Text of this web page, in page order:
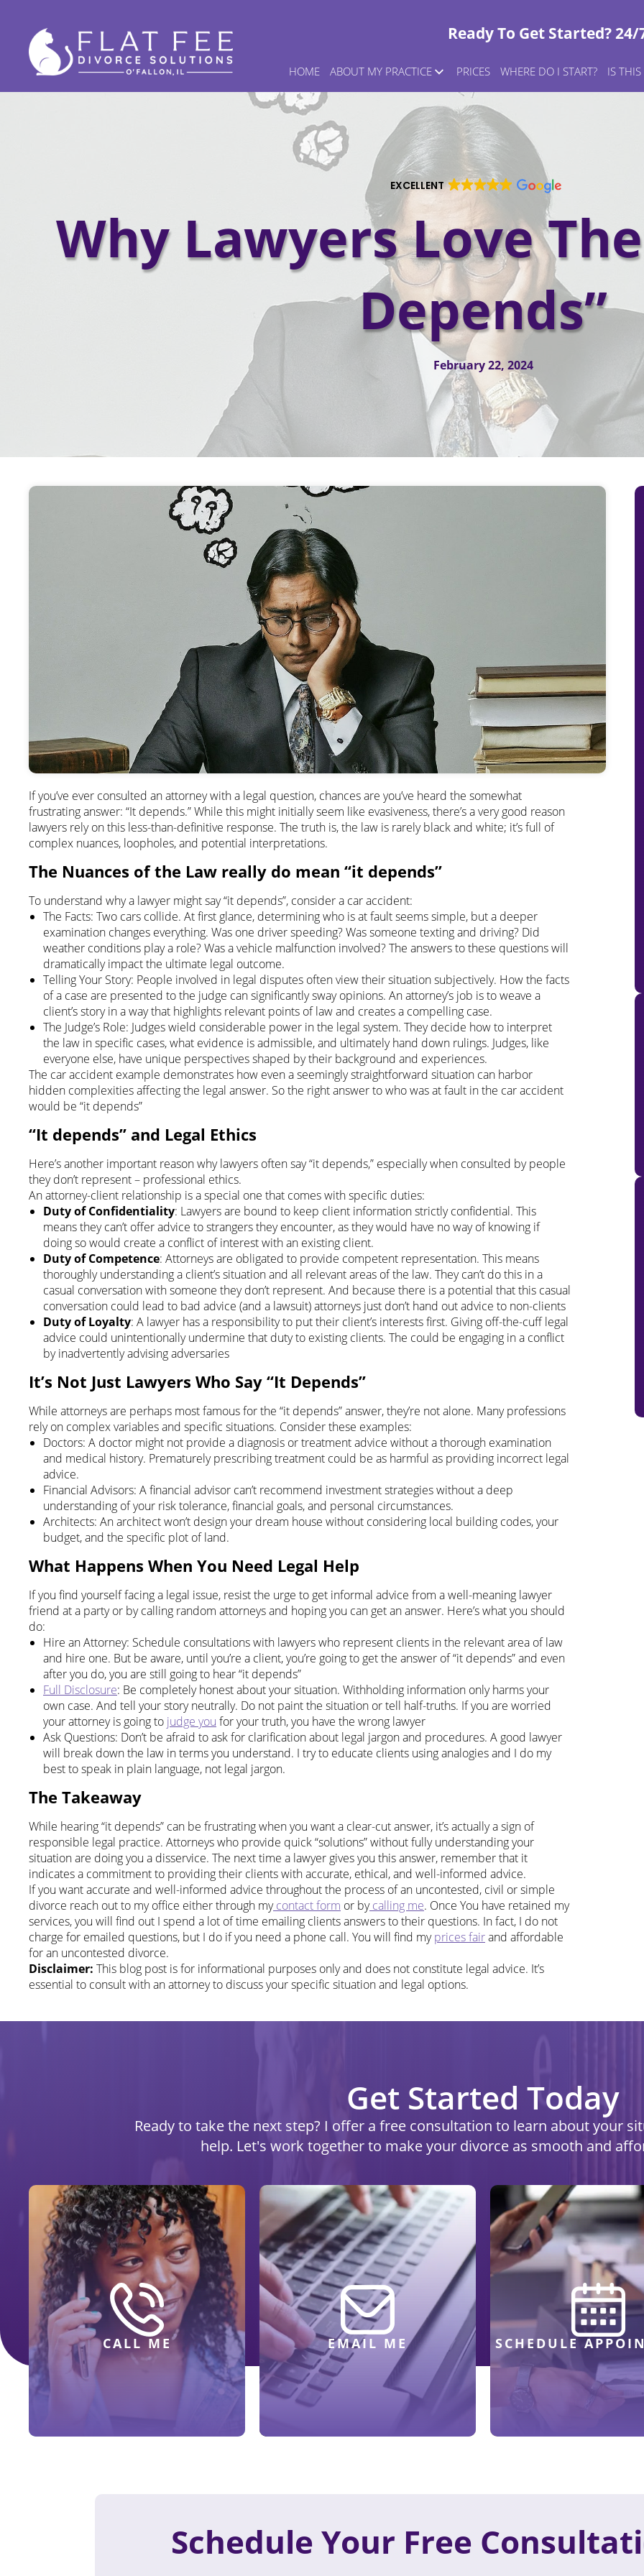
Ready To Get Started?
HOME ABOUT MY PRACTICE PRICES WHERE DO I START? IS
EXCELLENT
Why Lawyers Love
Depends”
February 22, 2024
If you’ve ever consulted an attorney with a legal question, chances are you’ve heard the somewhat
frustrating answer: “It depends.” While this might initially seem like evasiveness, there’s a very good reason
lawyers rely on this less-than-definitive response. The truth is, the law is rarely black and white; it’s full of
complex nuances, loopholes, and potential interpretations.
The Nuances of the Law really do mean “it depends”
To understand why a lawyer might say “it depends”, consider a car accident:
The Facts: Two cars collide. At first glance, determining who is at fault seems simple, but a deeper
examination changes everything. Was one driver speeding? Was someone texting and driving? Did
weather conditions play a role? Was a vehicle malfunction involved? The answers to these questions will
dramatically impact the ultimate legal outcome.
Telling Your Story: People involved in legal disputes often view their situation subjectively. How the facts
of a case are presented to the judge can significantly sway opinions. An attorney’s job is to weave a
client’s story in a way that highlights relevant points of law and creates a compelling case.
The Judge’s Role: Judges wield considerable power in the legal system. They decide how to interpret
the law in specific cases, what evidence is admissible, and ultimately hand down rulings. Judges, like
everyone else, have unique perspectives shaped by their background and experiences.
The car accident example demonstrates how even a seemingly straightforward situation can harbor
hidden complexities affecting the legal answer. So the right answer to who was at fault in the car accident
would be “it depends”
“It depends” and Legal Ethics
Here’s another important reason why lawyers often say “it depends,” especially when consulted by people
they don’t represent – professional ethics.
An attorney-client relationship is a special one that comes with specific duties:
Duty of Confidentiality: Lawyers are bound to keep client information strictly confidential. This
means they can’t offer advice to strangers they encounter, as they would have no way of knowing if
doing so would create a conflict of interest with an existing client.
Duty of Competence: Attorneys are obligated to provide competent representation. This means
thoroughly understanding a client’s situation and all relevant areas of the law. They can’t do this in a
casual conversation with someone they don’t represent. And because there is a potential that this casual
conversation could lead to bad advice (and a lawsuit) attorneys just don’t hand out advice to non-clients
Duty of Loyalty: A lawyer has a responsibility to put their client’s interests first. Giving off-the-cuff legal
advice could unintentionally undermine that duty to existing clients. The could be engaging in a conflict
by inadvertently advising adversaries
It’s Not Just Lawyers Who Say “It Depends”
While attorneys are perhaps most famous for the “it depends” answer, they’re not alone. Many professions
rely on complex variables and specific situations. Consider these examples:
Doctors: A doctor might not provide a diagnosis or treatment advice without a thorough examination
and medical history. Prematurely prescribing treatment could be as harmful as providing incorrect legal
advice.
Financial Advisors: A financial advisor can’t recommend investment strategies without a deep
understanding of your risk tolerance, financial goals, and personal circumstances.
Architects: An architect won’t design your dream house without considering local building codes, your
budget, and the specific plot of land.
What Happens When You Need Legal Help
If you find yourself facing a legal issue, resist the urge to get informal advice from a well-meaning lawyer
friend at a party or by calling random attorneys and hoping you can get an answer. Here’s what you should
do:
Hire an Attorney: Schedule consultations with lawyers who represent clients in the relevant area of law
and hire one. But be aware, until you’re a client, you’re going to get the answer of “it depends” and even
after you do, you are still going to hear “it depends”
Full Disclosure: Be completely honest about your situation. Withholding information only harms your
own case. And tell your story neutrally. Do not paint the situation or tell half-truths. If you are worried
your attorney is going to judge you for your truth, you have the wrong lawyer
Ask Questions: Don’t be afraid to ask for clarification about legal jargon and procedures. A good lawyer
will break down the law in terms you understand. I try to educate clients using analogies and I do my
best to speak in plain language, not legal jargon.
The Takeaway
While hearing “it depends” can be frustrating when you want a clear-cut answer, it’s actually a sign of
responsible legal practice. Attorneys who provide quick “solutions” without fully understanding your
situation are doing you a disservice. The next time a lawyer gives you this answer, remember that it
indicates a commitment to providing their clients with accurate, ethical, and well-informed advice.
If you want accurate and well-informed advice throughout the process of an uncontested, civil or simple
divorce reach out to my office either through mycontact form or bycalling me. Once You have retained my
services, you will find out I spend a lot of time emailing clients answers to their questions. In fact, I do not
charge for emailed questions, but I do if you need a phone call. You will find myprices fairand affordable
for an uncontested divorce.
Disclaimer: This blog post is for informational purposes only and does not constitute legal advice. It’s
essential to consult with an attorney to discuss your specific situation and legal options.
Get Started Today
Ready to take the next step? I offer a free consultation to learn about your
help. Let's work together to make your divorce as smooth and
CALL ME EMAIL ME SCHEDULE
Schedule Your Free